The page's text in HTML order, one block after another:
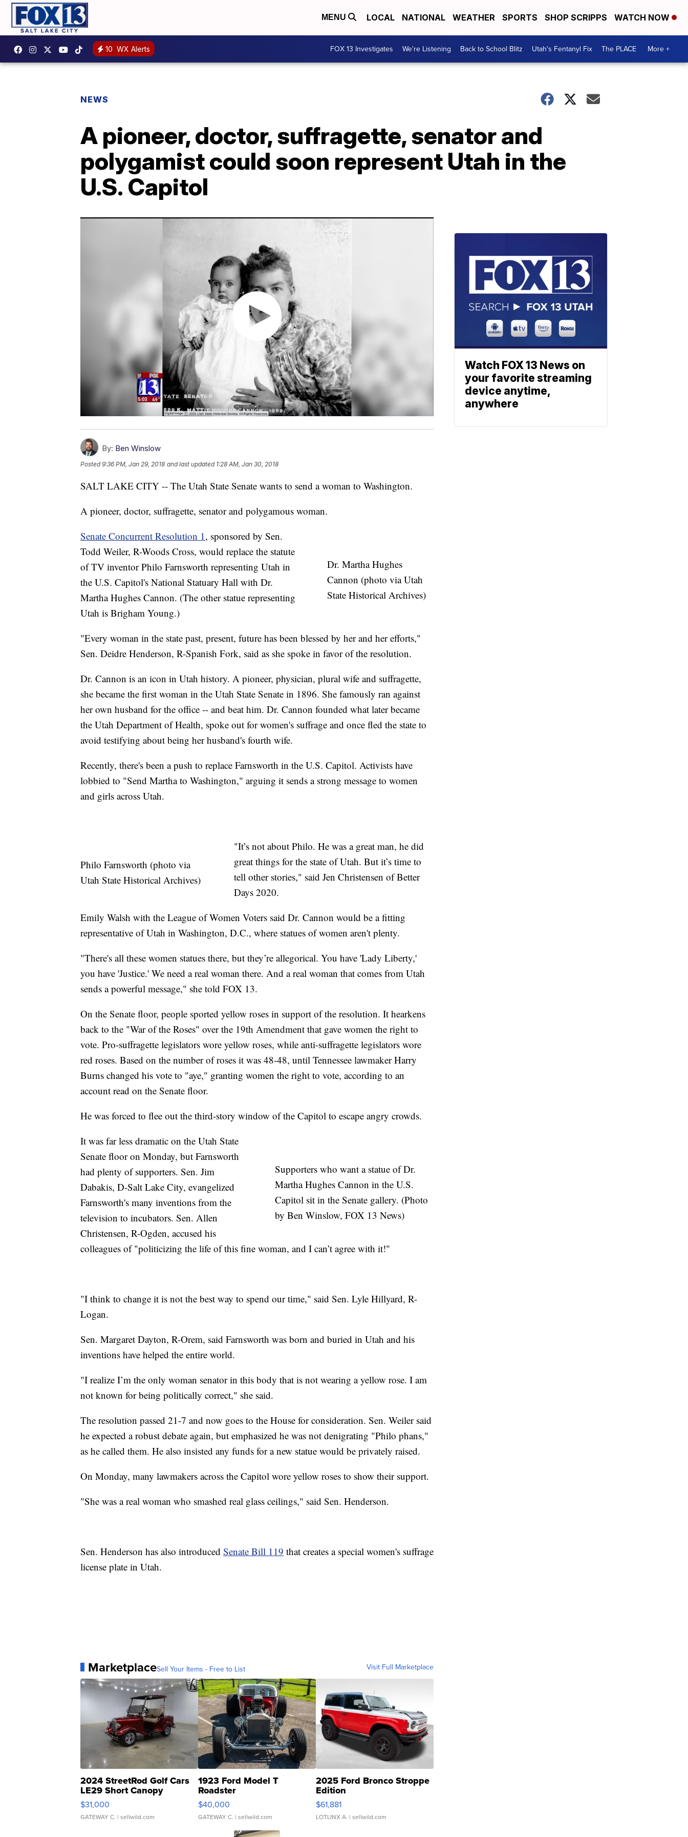
MENU LOCAL NATIONAL WEATHER SPORTS SHOP SCRIPPS WATCH NOW
10 WX Alerts FOX 13 Investigates We're Listening Back to School Blitz Utah's Fentanyl Fix The PLACE More +
NEWS
A pioneer, doctor, suffragette, senator and
polygamist could soon represent Utah in the
U.S. Capitol
By: Ben Winslow
Posted9:36 PM, Jan 29, 2018 and last updated 1:28 AM, Jan 30, 2018
SALT LAKE CITY -- The Utah State Senate wants to send a woman to Washington.
A pioneer, doctor, suffragette, senator and polygamous woman.
Dr. Martha Hughes
Cannon (photo via Utah
State Historical Archives)
Senate Concurrent Resolution 1 , sponsored by Sen.
Todd Weiler, R-Woods Cross, would replace the statute
of TV inventor Philo Farnsworth representing Utah in
the U.S. Capitol's National Statuary Hall with Dr.
Martha Hughes Cannon. (The other statue representing
Utah is Brigham Young.)
"Every woman in the state past, present, future has been blessed by her and her efforts,"
Sen. Deidre Henderson, R-Spanish Fork, said as she spoke in favor of the resolution.
Dr. Cannon is an icon in Utah history. A pioneer, physician, plural wife and suffragette,
she became the first woman in the Utah State Senate in 1896. She famously ran against
her own husband for the office -- and beat him. Dr. Cannon founded what later became
the Utah Department of Health, spoke out for women's suffrage and once fled the state to
avoid testifying about being her husband's fourth wife.
Recently, there's been a push to replace Farnsworth in the U.S. Capitol. Activists have
lobbied to "Send Martha to Washington," arguing it sends a strong message to women
and girls across Utah.
Philo Farnsworth (photo via
Utah State Historical Archives)
"It’s not about Philo. He was a great man, he did
great things for the state of Utah. But it’s time to
tell other stories," said Jen Christensen of Better
Days 2020.
Emily Walsh with the League of Women Voters said Dr. Cannon would be a fitting
representative of Utah in Washington, D.C., where statues of women aren't plenty.
"There's all these women statues there, but they’re allegorical. You have 'Lady Liberty,'
you have 'Justice.' We need a real woman there. And a real woman that comes from Utah
sends a powerful message," she told FOX 13.
On the Senate floor, people sported yellow roses in support of the resolution. It hearkens
back to the "War of the Roses" over the 19th Amendment that gave women the right to
vote. Pro-suffragette legislators wore yellow roses, while anti-suffragette legislators wore
red roses. Based on the number of roses it was 48-48, until Tennessee lawmaker Harry
Burns changed his vote to "aye," granting women the right to vote, according to an
account read on the Senate floor.
He was forced to flee out the third-story window of the Capitol to escape angry crowds.
Supporters who want a statue of Dr.
Martha Hughes Cannon in the U.S.
Capitol sit in the Senate gallery. (Photo
by Ben Winslow, FOX 13 News)
It was far less dramatic on the Utah State
Senate floor on Monday, but Farnsworth
had plenty of supporters. Sen. Jim
Dabakis, D-Salt Lake City, evangelized
Farnsworth's many inventions from the
television to incubators. Sen. Allen
Christensen, R-Ogden, accused his
colleagues of "politicizing the life of this fine woman, and I can’t agree with it!"
"I think to change it is not the best way to spend our time," said Sen. Lyle Hillyard, R-
Logan.
Sen. Margaret Dayton, R-Orem, said Farnsworth was born and buried in Utah and his
inventions have helped the entire world.
"I realize I’m the only woman senator in this body that is not wearing a yellow rose. I am
not known for being politically correct," she said.
The resolution passed 21-7 and now goes to the House for consideration. Sen. Weiler said
he expected a robust debate again, but emphasized he was not denigrating "Philo phans,"
as he called them. He also insisted any funds for a new statue would be privately raised.
On Monday, many lawmakers across the Capitol wore yellow roses to show their support.
"She was a real woman who smashed real glass ceilings," said Sen. Henderson.
Sen. Henderson has also introduced Senate Bill 119 that creates a special women's suffrage
license plate in Utah.
MarketplaceSell Your Items - Free to List Visit Full Marketplace
2024 StreetRod Golf Cars
LE29 Short Canopy
$31,000
GATEWAY C. | sellwild.com
1923 Ford Model T
Roadster
$40,000
GATEWAY C. | sellwild.com
2025 Ford Bronco Stroppe
Edition
$61,881
LOTLINX A. | sellwild.com
Watch FOX 13 News on
your favorite streaming
device anytime,
anywhere